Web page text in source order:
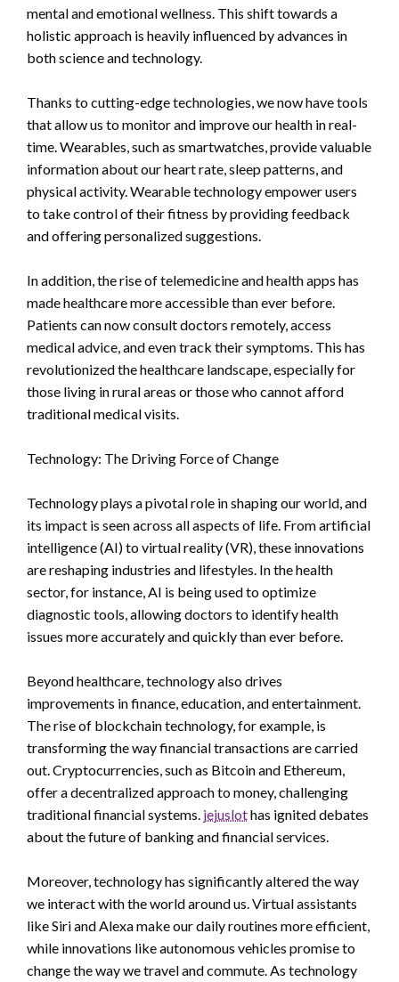
mental and emotional wellness. This shift towards a
holistic approach is heavily influenced by advances in
both science and technology.
Thanks to cutting-edge technologies, we now have tools
that allow us to monitor and improve our health in real-
time. Wearables, such as smartwatches, provide valuable
information about our heart rate, sleep patterns, and
physical activity. Wearable technology empower users
to take control of their fitness by providing feedback
and offering personalized suggestions.
In addition, the rise of telemedicine and health apps has
made healthcare more accessible than ever before.
Patients can now consult doctors remotely, access
medical advice, and even track their symptoms. This has
revolutionized the healthcare landscape, especially for
those living in rural areas or those who cannot afford
traditional medical visits.
Technology: The Driving Force of Change
Technology plays a pivotal role in shaping our world, and
its impact is seen across all aspects of life. From artificial
intelligence (AI) to virtual reality (VR), these innovations
are reshaping industries and lifestyles. In the health
sector, for instance, AI is being used to optimize
diagnostic tools, allowing doctors to identify health
issues more accurately and quickly than ever before.
Beyond healthcare, technology also drives
improvements in finance, education, and entertainment.
The rise of blockchain technology, for example, is
transforming the way financial transactions are carried
out. Cryptocurrencies, such as Bitcoin and Ethereum,
offer a decentralized approach to money, challenging
traditional financial systems. jejuslothas ignited debates
about the future of banking and financial services.
Moreover, technology has significantly altered the way
we interact with the world around us. Virtual assistants
like Siri and Alexa make our daily routines more efficient,
while innovations like autonomous vehicles promise to
change the way we travel and commute. As technology